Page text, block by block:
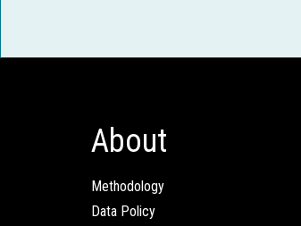
About
Methodology
Data Policy